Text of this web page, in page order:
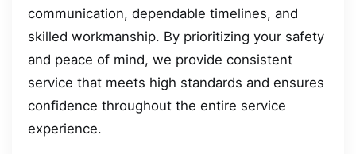
communication, dependable timelines, and
skilled workmanship. By prioritizing your safety
and peace of mind, we provide consistent
service that meets high standards and ensures
confidence throughout the entire service
experience.